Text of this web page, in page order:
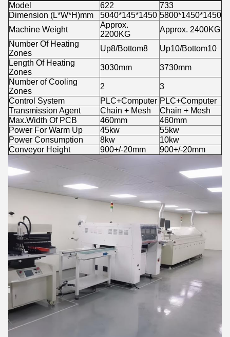
Model
622
733
Dimension (L*W*H)mm
5040*145*1450 5800*1450*1450
Machine Weight
Approx.
2200KG
Approx. 2400KG
Number Of Heating
Zones
Up8/Bottom8
Up10/Bottom10
Length Of Heating
Zones
3030mm
3730mm
Number of Cooling
Zones
2
3
Control System
PLC+Computer PLC+Computer
Transmission Agent
Chain + Mesh
Chain + Mesh
Max.Width Of PCB
460mm
460mm
Power For Warm Up
45kw
55kw
Power Consumption
8kw
10kw
Conveyor Height
900+/-20mm 900+/-20mm